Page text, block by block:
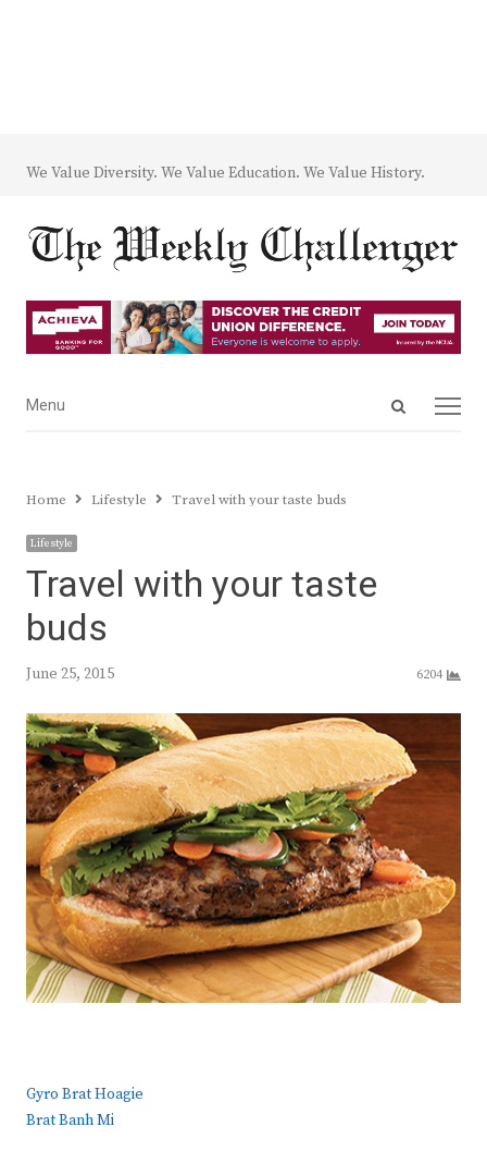
We Value Diversity. We Value Education. We Value History.
Open
Menu
Menu
Home Lifestyle Travel with your taste buds
Lifestyle
Travel with your taste
buds
June 25, 2015 6204
Gyro Brat Hoagie
Brat Banh Mi